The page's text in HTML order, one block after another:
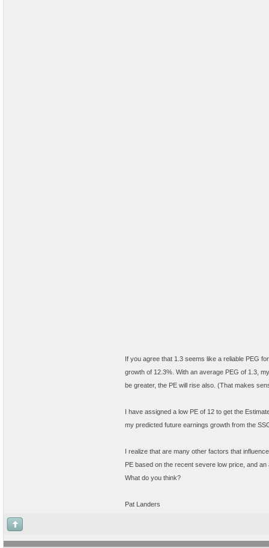
If you agree that 1.3 seems like a reliable PEG
growth of 12.3%. With an average PEG of 1.3,
be greater, the PE will rise also. (That makes
I have assigned a low PE of 12 to get the
my predicted future earnings growth from the
I realize that are many other factors that
PE based on the recent severe low price, and
What do you think?
Pat Landers